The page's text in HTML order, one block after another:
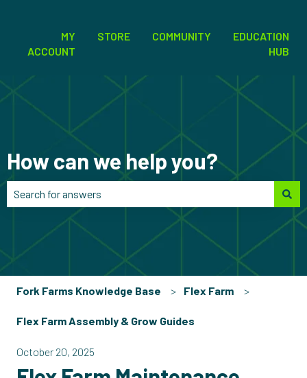
MY
ACCOUNT
STORE COMMUNITY
EDUCATION
HUB
How can we help you?
There are no suggestions because the search field is
Fork Farms Knowledge Base Flex Farm
Flex Farm Assembly & Grow Guides
October 20, 2025